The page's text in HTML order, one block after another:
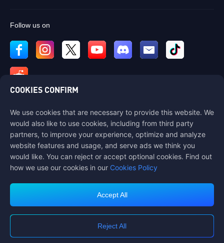
Follow us on
Contact us
If you need any help, please contact us by clicking "Customer Service"
to get in touch with us.
Customer Service
Privacy Policy Cookie Policy
COPYRIGHT © High Morale Developments Limited. ALL RIGHTS
COOKIES CONFIRM
We use cookies that are necessary to provide this website. We
would also like to use cookies, including from third party
partners, to improve your experience, optimize and analyze
website features and usage, and serve ads we think you
would like. You can reject or accept optional cookies. Find out
how we use our cookies in our Cookies Policy
Accept All
Reject All